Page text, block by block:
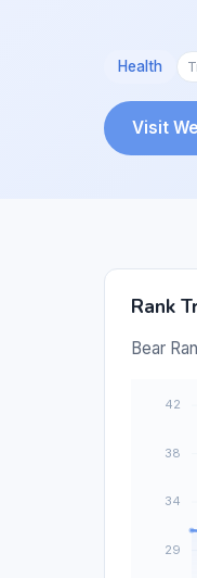
Health
Visit
Rank
Bear